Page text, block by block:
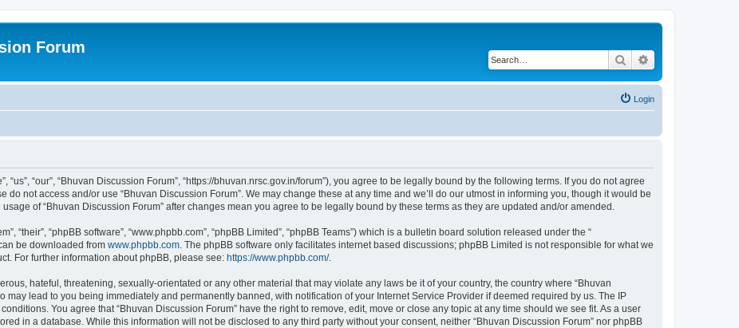
Forum
Search
Login
“us”, “our”, “Bhuvan Discussion Forum”, “https://bhuvan.nrsc.gov.in/forum”), you agree to be legally bound by the following terms. If you do not agree
not access and/or use “Bhuvan Discussion Forum”. We may change these at any time and we’ll do our utmost in informing you, though it would be
of “Bhuvan Discussion Forum” after changes mean you agree to be legally bound by these terms as they are updated and/or amended.
“their”, “phpBB software”, “www.phpbb.com”, “phpBB Limited”, “phpBB Teams”) which is a bulletin board solution released under the “
be downloaded from www.phpbb.com. The phpBB software only facilitates internet based discussions; phpBB Limited is not responsible for what we
For further information about phpBB, please see: https://www.phpbb.com/.
hateful, threatening, sexually-orientated or any other material that may violate any laws be it of your country, the country where “Bhuvan
may lead to you being immediately and permanently banned, with notification of your Internet Service Provider if deemed required by us. The IP
You agree that “Bhuvan Discussion Forum” have the right to remove, edit, move or close any topic at any time should we see fit. As a user
in a database. While this information will not be disclosed to any third party without your consent, neither “Bhuvan Discussion Forum” nor phpBB